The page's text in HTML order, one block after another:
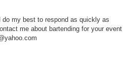
my best to respond as quickly as
me about bartending for your event